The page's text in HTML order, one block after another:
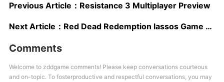
Previous Article： Resistance 3 Multiplayer Preview
Next Article： Red Dead Redemption lassos Game Developers Choice Awards
Comments
Welcome to zddgame comments! Please keep conversations courteous
and on-topic. To fosterproductive and respectful conversations, you may